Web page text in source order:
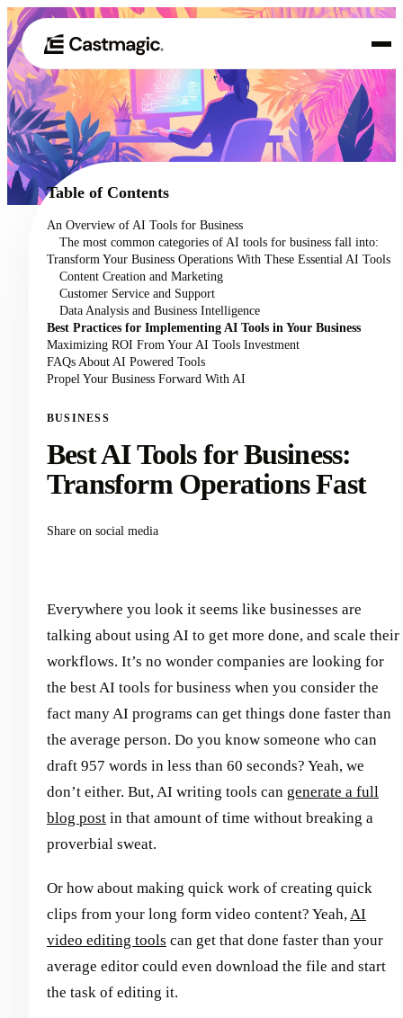
01 Product
02 Use Cases
Pricing
About
Table of Contents
An Overview of AI Tools for Business
The most common categories of AI tools for business fall into:
Transform Your Business Operations With These Essential AI Tools
Content Creation and Marketing
Customer Service and Support
Data Analysis and Business Intelligence
Best Practices for Implementing AI Tools in Your Business
Maximizing ROI From Your AI Tools Investment
FAQs About AI Powered Tools
Propel Your Business Forward With AI
BUSINESS
Best AI Tools for Business:
Transform Operations Fast
Share on social media
Everywhere you look it seems like businesses are
talking about using AI to get more done, and scale their
workflows. It’s no wonder companies are looking for
the best AI tools for business when you consider the
fact many AI programs can get things done faster than
the average person. Do you know someone who can
draft 957 words in less than 60 seconds? Yeah, we
don’t either. But, AI writing tools can generate a full
blog post in that amount of time without breaking a
proverbial sweat.
Or how about making quick work of creating quick
clips from your long form video content? Yeah,AI
video editing tools can get that done faster than your
average editor could even download the file and start
the task of editing it.